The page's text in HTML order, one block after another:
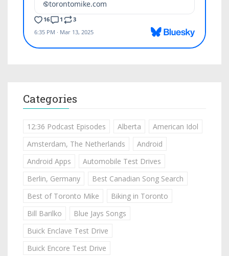
Categories
12:36 Podcast Episodes Alberta
American Idol
Amsterdam, The Netherlands
Android
Android Apps
Automobile Test Drives
Berlin, Germany
Best Canadian Song Search
Best of Toronto Mike
Biking in Toronto
Bill Barilko
Blue Jays Songs
Buick Enclave Test Drive
Buick Encore Test Drive